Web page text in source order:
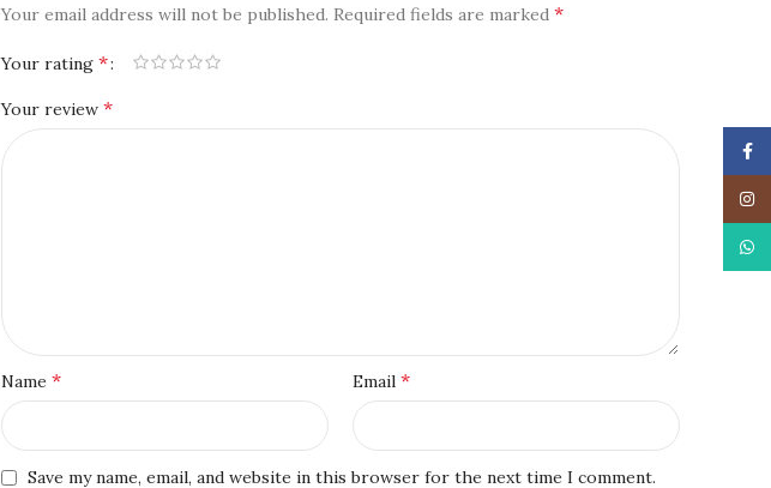
Your email address will not be published. Required fields are marked *
Your rating *
Your review *
Name * Email *
Save my name, email, and website in this browser for the next time I comment.